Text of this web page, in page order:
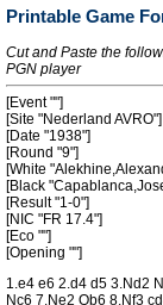
Printable Game
Cut and Paste the
PGN player
[Event ""]
[Site "Nederland AVRO"]
[Date "1938"]
[Round "9"]
[White
[Black
[Result "1-0"]
[NIC "FR 17.4"]
[Eco ""]
[Opening ""]
1.e4 e6 2.d4 d5 3.Nd2
Nc6 7.Ne2 Qb6 8.Nf3